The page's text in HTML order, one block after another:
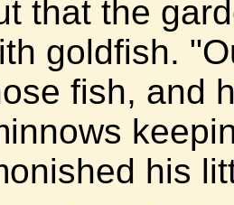
that the
goldfish.
fish, and
his